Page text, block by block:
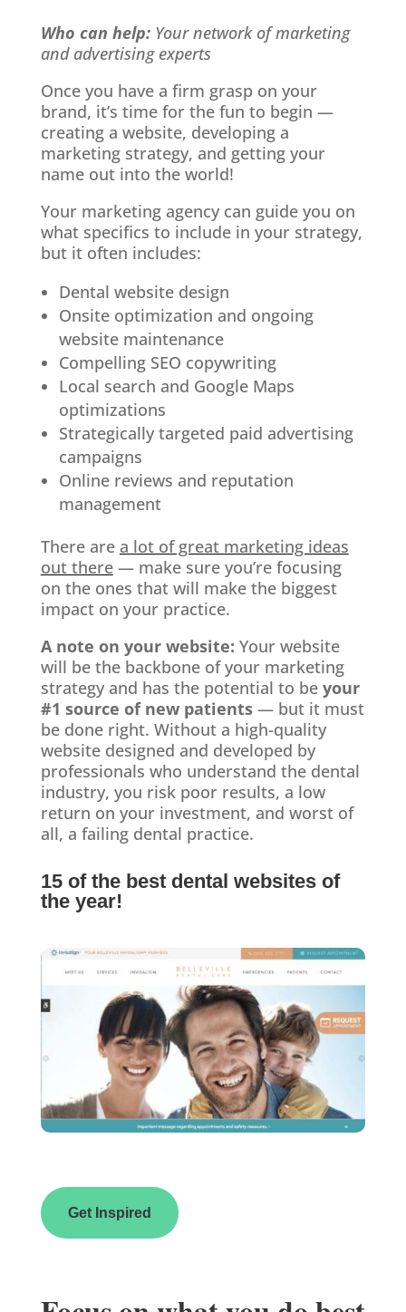
Who can help:Your network of marketing
and advertising experts
Once you have a firm grasp on your
brand, it’s time for the fun to begin —
creating a website, developing a
marketing strategy, and getting your
name out into the world!
Your marketing agency can guide you on
what specifics to include in your strategy,
but it often includes:
Dental website design
Onsite optimization and ongoing
website maintenance
Compelling SEO copywriting
Local search and Google Maps
optimizations
Strategically targeted paid advertising
campaigns
Online reviews and reputation
management
There are a lot of great marketing ideas
out there— make sure you’re focusing
on the ones that will make the biggest
impact on your practice.
A note on your website: Your website
will be the backbone of your marketing
strategy and has the potential to be your
#1 source of new patients— but it must
be done right. Without a high-quality
website designed and developed by
professionals who understand the dental
industry, you risk poor results, a low
return on your investment, and worst of
all, a failing dental practice.
15 of the best dental websites of
the year!
Get Inspired